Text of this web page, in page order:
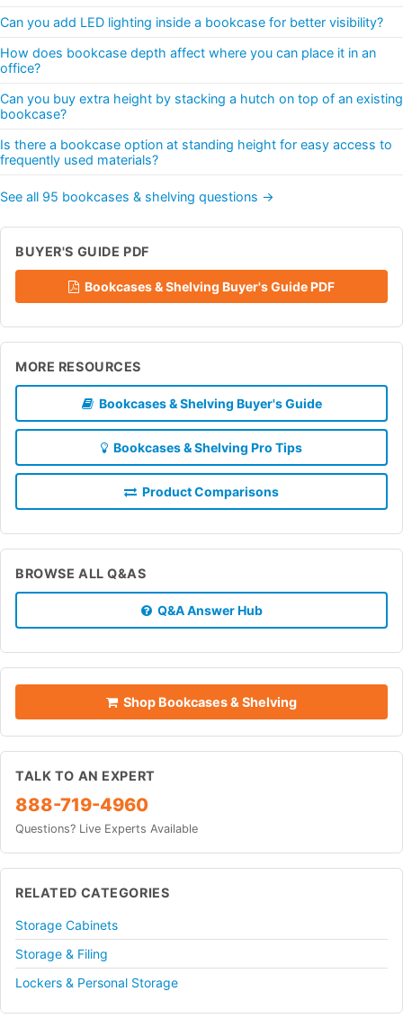
Can you add LED lighting inside a bookcase for better visibility?
How does bookcase depth affect where you can place it in an
office?
Can you buy extra height by stacking a hutch on top of an existing
bookcase?
Is there a bookcase option at standing height for easy access to
frequently used materials?
See all 95 bookcases & shelving questions →
BUYER'S GUIDE PDF
Bookcases & Shelving Buyer's Guide PDF
MORE RESOURCES
Bookcases & Shelving Buyer's Guide
Bookcases & Shelving Pro Tips
Product Comparisons
BROWSE ALL Q&AS
Q&A Answer Hub
Shop Bookcases & Shelving
TALK TO AN EXPERT
888-719-4960
Questions? Live Experts Available
RELATED CATEGORIES
Storage Cabinets
Storage & Filing
Lockers & Personal Storage